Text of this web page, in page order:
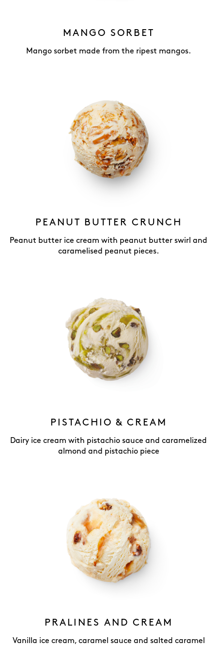
MANGO SORBET
Mango sorbet made from the ripest mangos.
PEANUT BUTTER CRUNCH
Peanut butter ice cream with peanut butter swirl and
caramelised peanut pieces.
PISTACHIO & CREAM
Dairy ice cream with pistachio sauce and caramelized
almond and pistachio piece
PRALINES AND CREAM
Vanilla ice cream, caramel sauce and salted caramel